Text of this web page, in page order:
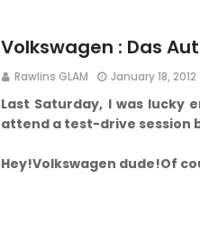
Volkswagen : Das
Rawlins GLAM January 18, 2012
Last Saturday, I was lucky
attend a test-drive session
Hey!Volkswagen dude!Of